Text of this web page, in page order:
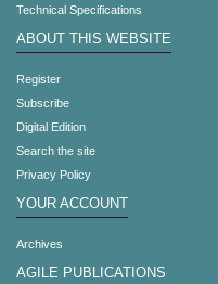
Technical Specifications
ABOUT THIS WEBSITE
Register
Subscribe
Digital Edition
Search the site
Privacy Policy
YOUR ACCOUNT
Archives
AGILE PUBLICATIONS